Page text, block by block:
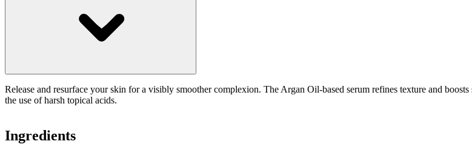
Release and resurface your skin for a visibly smoother complexion. The Argan Oil-based serum refines texture and
the use of harsh topical acids.
Ingredients